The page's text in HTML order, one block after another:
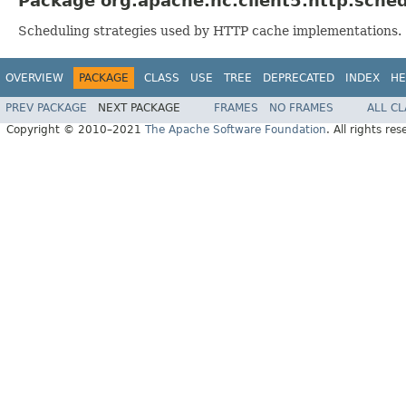
Scheduling strategies used by HTTP cache implementations.
OVERVIEW PACKAGE CLASS USE TREE DEPRECATED INDEX
PREV PACKAGE NEXT PACKAGE FRAMES NO FRAMES
ALL
Copyright © 2010–2021 The Apache Software Foundation. All rights